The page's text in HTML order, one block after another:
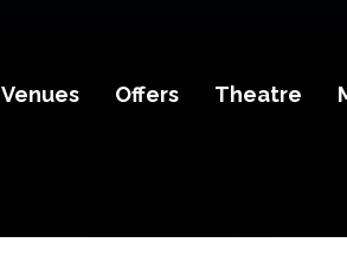
Venues Offers Theatre